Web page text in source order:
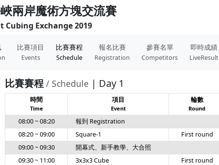
兩岸魔術方塊交流賽
Cubing Exchange 2019
比賽項目
Events
比賽賽程
Schedule
報名比賽
Registration
參賽名單
Competitors
即時成績
LiveResult
比賽賽程 / Schedule | Day 1
時間
Time
項目
Event
輪數
Round
08:00 ~ 08:20
報到 Registration
08:20 ~ 09:00
Square-1 First round
09:00 ~ 09:30
開幕式、新手教學、大合照
09:30 ~ 11:00
3x3x3 Cube First round